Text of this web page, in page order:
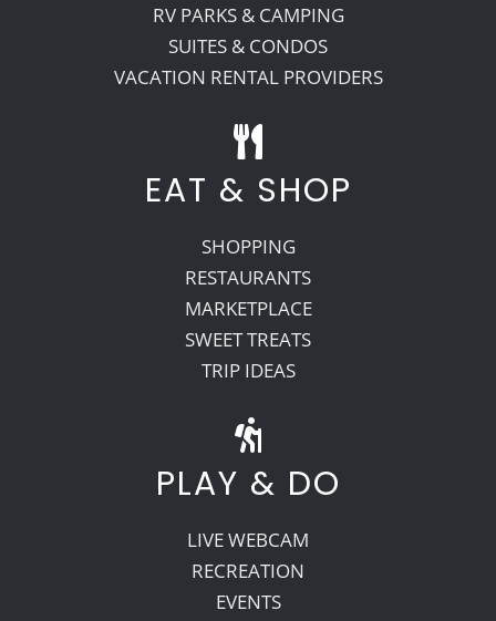
RV PARKS & CAMPING
SUITES & CONDOS
VACATION RENTAL PROVIDERS
EAT & SHOP
SHOPPING
RESTAURANTS
MARKETPLACE
SWEET TREATS
TRIP IDEAS
PLAY & DO
LIVE WEBCAM
RECREATION
EVENTS